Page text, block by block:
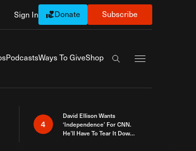
Sign In Donate Subscribe
PodcastsWays To GiveShop
Search the site
4
David Ellison Wants
‘Independence’ For CNN.
He’ll Have To Tear It Down